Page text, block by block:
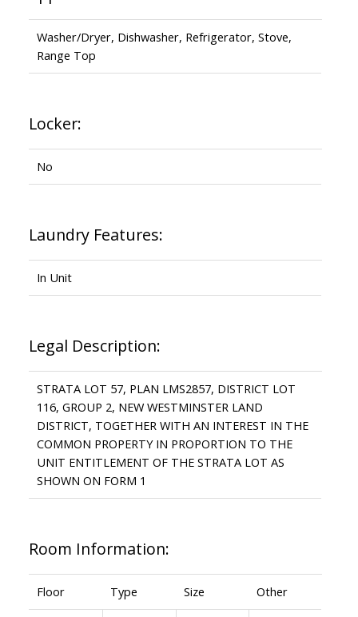
Washer/Dryer, Dishwasher, Refrigerator, Stove,
Range Top
Locker:
No
Laundry Features:
In Unit
Legal Description:
STRATA LOT 57, PLAN LMS2857, DISTRICT LOT
116, GROUP 2, NEW WESTMINSTER LAND
DISTRICT, TOGETHER WITH AN INTEREST IN THE
COMMON PROPERTY IN PROPORTION TO THE
UNIT ENTITLEMENT OF THE STRATA LOT AS
SHOWN ON FORM 1
Room Information:
Floor Type Size Other